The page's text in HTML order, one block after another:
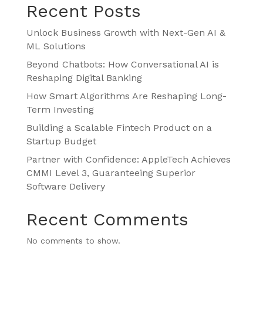
Recent Posts
Unlock Business Growth with Next-Gen AI &
ML Solutions
Beyond Chatbots: How Conversational AI is
Reshaping Digital Banking
How Smart Algorithms Are Reshaping Long-
Term Investing
Building a Scalable Fintech Product on a
Startup Budget
Partner with Confidence: AppleTech Achieves
CMMI Level 3, Guaranteeing Superior
Software Delivery
Recent Comments
No comments to show.